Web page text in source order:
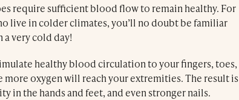
require sufficient blood flow to remain healthy. For
live in colder climates, you’ll no doubt be familiar
very cold day!
healthy blood circulation to your fingers, toes,
oxygen will reach your extremities. The result is
in the hands and feet, and even stronger nails.